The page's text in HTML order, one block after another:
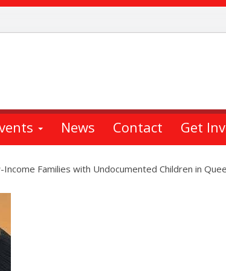
News Contact Get
Families with Undocumented Children in